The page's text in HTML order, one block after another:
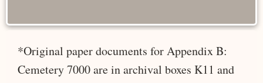
*Original paper documents for Appendix B:
Cemetery 7000 are in archival boxes K11 and